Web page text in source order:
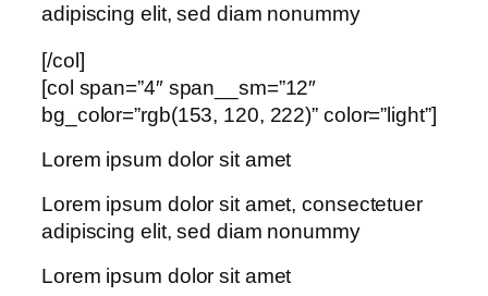
adipiscing elit, sed diam nonummy
[/col]
[col span=”4″ span__sm=”12″
bg_color=”rgb(153, 120, 222)” color=”light”]
Lorem ipsum dolor sit amet
Lorem ipsum dolor sit amet, consectetuer
adipiscing elit, sed diam nonummy
Lorem ipsum dolor sit amet